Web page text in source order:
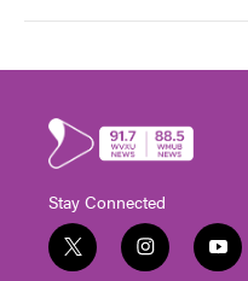
Stay Connected
t
i
y